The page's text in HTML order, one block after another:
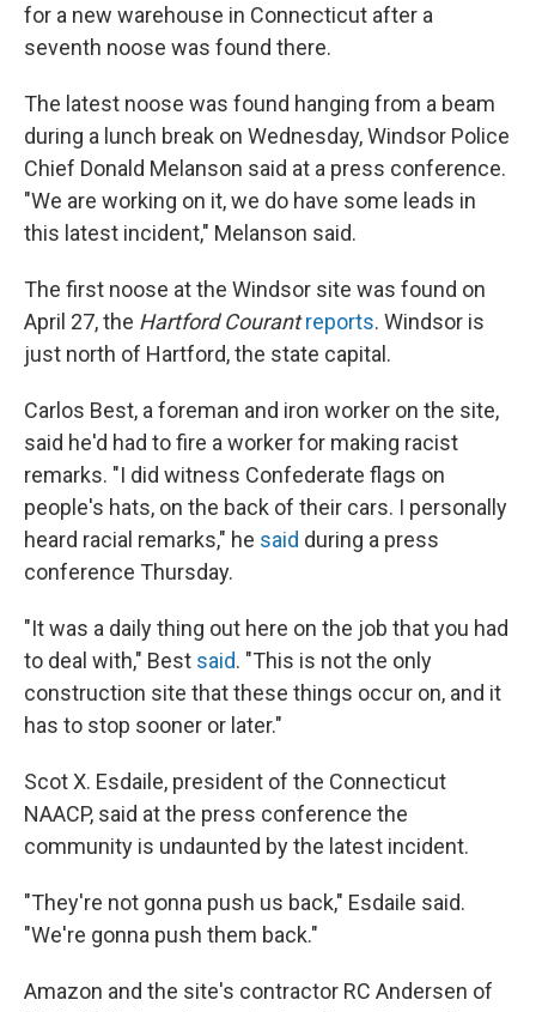
for a new warehouse in Connecticut after a
seventh noose was found there.
The latest noose was found hanging from a beam
during a lunch break on Wednesday, Windsor Police
Chief Donald Melanson said at a press conference.
"We are working on it, we do have some leads in
this latest incident," Melanson said.
The first noose at the Windsor site was found on
April 27, the Hartford Courant reports. Windsor is
just north of Hartford, the state capital.
Carlos Best, a foreman and iron worker on the site,
said he'd had to fire a worker for making racist
remarks. "I did witness Confederate flags on
people's hats, on the back of their cars. I personally
heard racial remarks," he said during a press
conference Thursday.
"It was a daily thing out here on the job that you had
to deal with," Best said. "This is not the only
construction site that these things occur on, and it
has to stop sooner or later."
Scot X. Esdaile, president of the Connecticut
NAACP, said at the press conference the
community is undaunted by the latest incident.
"They're not gonna push us back," Esdaile said.
"We're gonna push them back."
Amazon and the site's contractor RC Andersen of